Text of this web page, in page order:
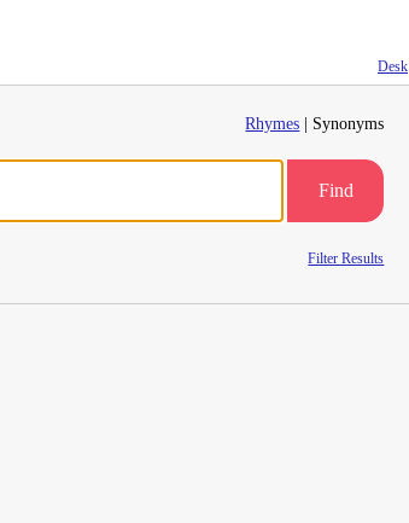
Desk
Rhymes | Synonyms
Find
Filter Results